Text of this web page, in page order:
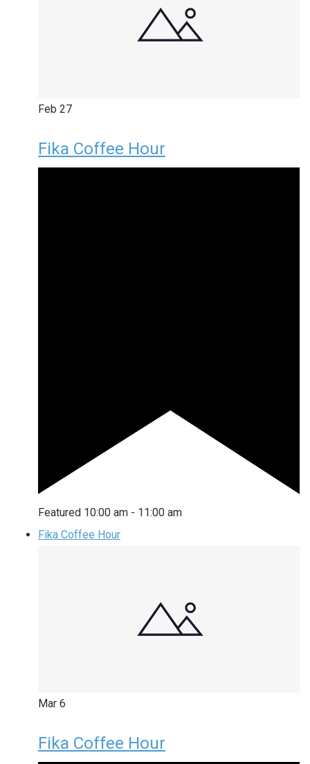
Feb 27
Fika Coffee Hour
Featured 10:00 am - 11:00 am
Fika Coffee Hour
Mar 6
Fika Coffee Hour